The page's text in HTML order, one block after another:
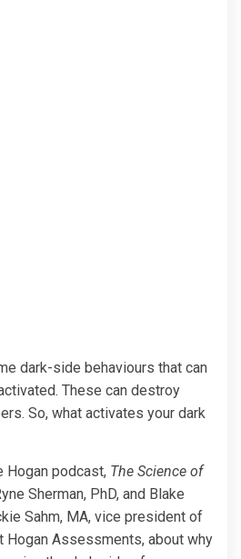
dark-side behaviours that can
These can destroy
So, what activates your dark
Hogan podcast, The Science of
Sherman, PhD, and Blake
Sahm, MA, vice president of
Hogan Assessments, about why